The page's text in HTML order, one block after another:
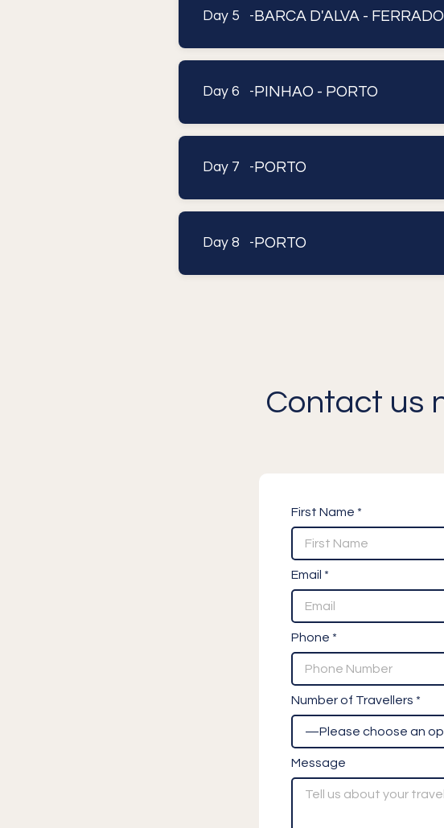
Day 5 - BARCA D'ALVA -
Day 6 - PINHAO - PORTO
Day 7 - PORTO
Day 8 - PORTO
Contact us
First Name *
Email *
Phone *
Number of Travellers *
Message